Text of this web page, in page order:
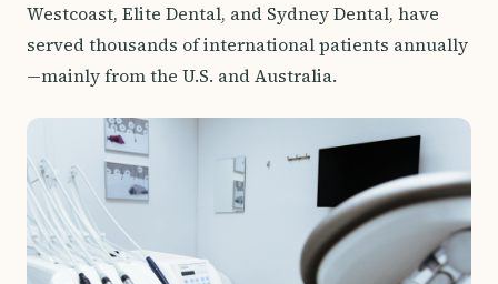
Westcoast, Elite Dental, and Sydney Dental, have
served thousands of international patients annually
—mainly from the U.S. and Australia.